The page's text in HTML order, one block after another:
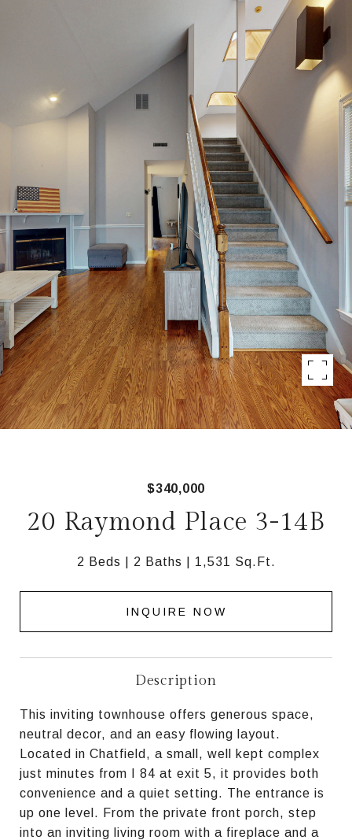
$340,000
20 Raymond Place 3-14B
2 Beds 2 Baths 1,531 Sq.Ft.
INQUIRE NOW
Description
This inviting townhouse offers generous space,
neutral decor, and an easy flowing layout.
Located in Chatfield, a small, well kept complex
just minutes from I 84 at exit 5, it provides both
convenience and a quiet setting. The entrance is
up one level. From the private front porch, step
into an inviting living room with a fireplace and a